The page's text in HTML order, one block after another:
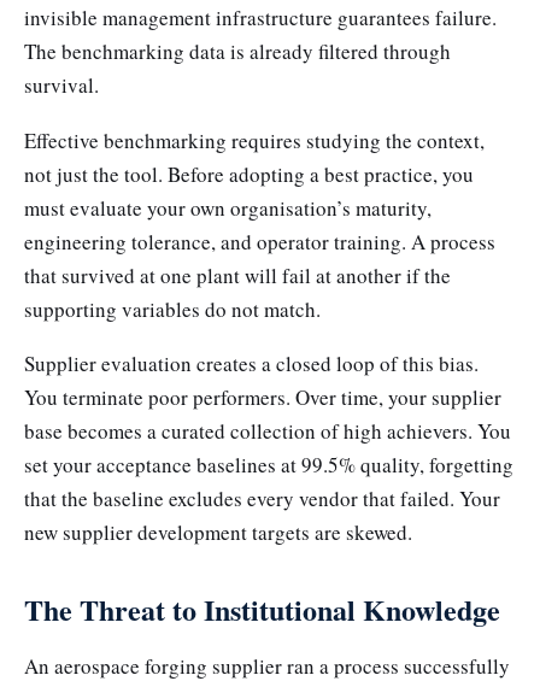
invisible management infrastructure guarantees failure.
The benchmarking data is already filtered through
survival.
Effective benchmarking requires studying the context,
not just the tool. Before adopting a best practice, you
must evaluate your own organisation’s maturity,
engineering tolerance, and operator training. A process
that survived at one plant will fail at another if the
supporting variables do not match.
Supplier evaluation creates a closed loop of this bias.
You terminate poor performers. Over time, your supplier
base becomes a curated collection of high achievers. You
set your acceptance baselines at 99.5% quality, forgetting
that the baseline excludes every vendor that failed. Your
new supplier development targets are skewed.
The Threat to Institutional Knowledge
An aerospace forging supplier ran a process successfully